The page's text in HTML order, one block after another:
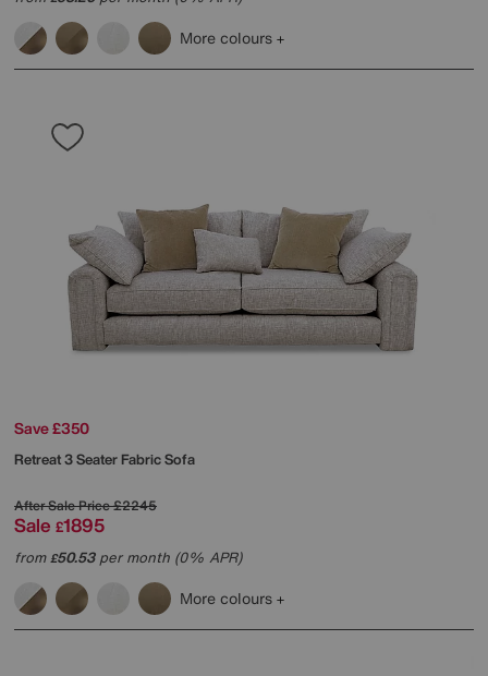
More colours
Save £350
Retreat 3 Seater Fabric Sofa
After Sale Price£2245
Sale £1895
from£50.53per month (0% APR)
More colours